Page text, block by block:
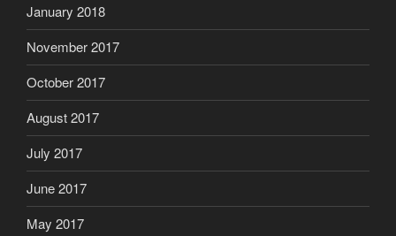
January 2018
November 2017
October 2017
August 2017
July 2017
June 2017
May 2017